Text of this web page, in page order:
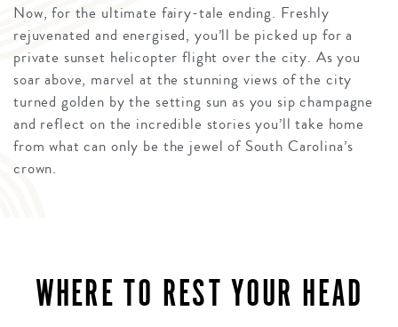
Now, for the ultimate fairy-tale ending. Freshly
rejuvenated and energised, you’ll be picked up for a
private sunset helicopter flight over the city. As you
soar above, marvel at the stunning views of the city
turned golden by the setting sun as you sip champagne
and reflect on the incredible stories you’ll take home
from what can only be the jewel of South Carolina’s
crown.
WHERE TO REST YOUR HEAD